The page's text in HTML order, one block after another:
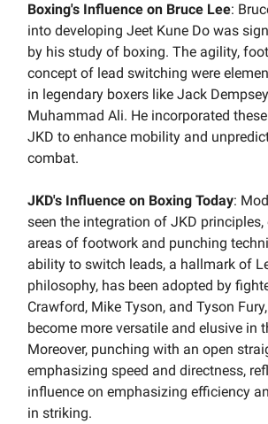
Boxing's Influence on Bruce Lee:
into developing Jeet Kune Do was
by his study of boxing. The agility,
concept of lead switching were
in legendary boxers like Jack
Muhammad Ali. He incorporated
JKD to enhance mobility and
combat.
JKD's Influence on Boxing Today:
seen the integration of JKD
areas of footwork and punching
ability to switch leads, a hallmark of
philosophy, has been adopted by
Crawford, Mike Tyson, and Tyson
become more versatile and elusive in
Moreover, punching with an open
emphasizing speed and directness,
influence on emphasizing efficiency
in striking.